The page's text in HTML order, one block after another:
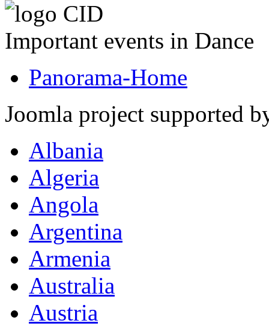
Important events in Dance
Panorama-Home
Joomla project supported
Albania
Algeria
Angola
Argentina
Armenia
Australia
Austria